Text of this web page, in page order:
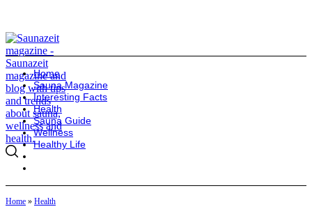
Home
Sauna Magazine
Interesting Facts
Health
Sauna Guide
Wellness
Healthy Life
Home » Health